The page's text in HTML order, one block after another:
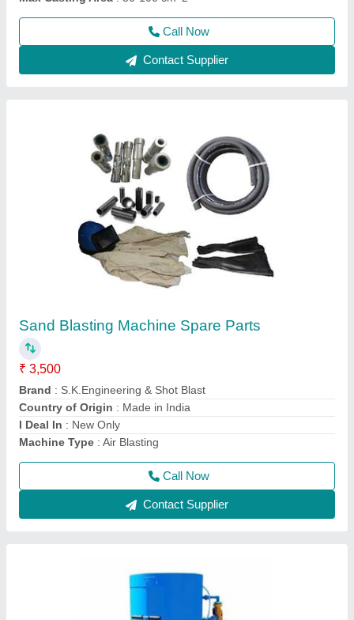
Call Now
Contact Supplier
Capacity, 3 Hp
₹ 75,000
Abrasive Tank Capacity: 150kg
Brand: S.K.Engineering & Shot Blast
Colour: Blue
Country of Origin : Made in India
Call Now
Contact Supplier